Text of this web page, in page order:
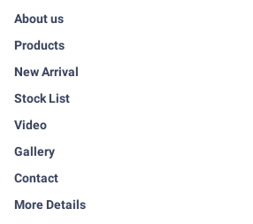
About us
Products
New Arrival
Stock List
Video
Gallery
Contact
More Details